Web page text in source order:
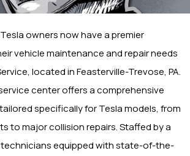
owners now have a premier
vehicle maintenance and repair needs
located in Feasterville-Trevose, PA.
center offers a comprehensive
specifically for Tesla models, from
to major collision repairs. Staffed by a
equipped with state-of-the-